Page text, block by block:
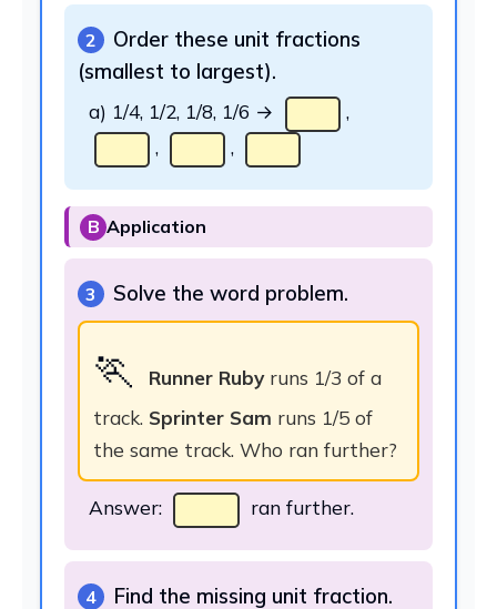
2
Order these unit fractions
(smallest to largest).
a) 1/4, 1/2, 1/8, 1/6 →
,
,
B Application
3 Solve the word problem.
🏃 Runner Rubyruns 1/3 of a
track. Sprinter Sam runs 1/5 of
the same track. Who ran further?
Answer: ran further.
4 Find the missing unit fraction.